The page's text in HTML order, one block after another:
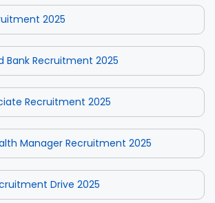
2025
Bank Recruitment 2025
Recruitment 2025
Manager Recruitment 2025
Drive 2025